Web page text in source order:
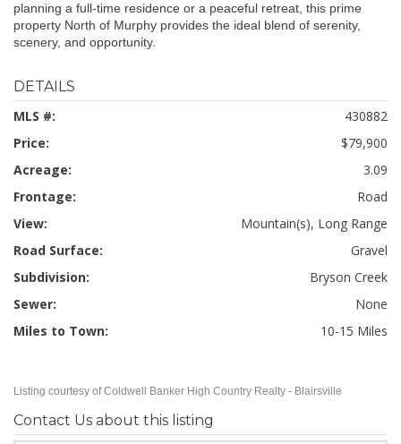
planning a full-time residence or a peaceful retreat, this prime
property North of Murphy provides the ideal blend of serenity,
scenery, and opportunity.
DETAILS
MLS #:
430882
Price:
$79,900
Acreage:
3.09
Frontage:
Road
View:
Mountain(s), Long Range
Road Surface:
Gravel
Subdivision:
Bryson Creek
Sewer:
None
Miles to Town:
10-15 Miles
Listing courtesy of Coldwell Banker High Country Realty - Blairsville
Contact Us about this listing